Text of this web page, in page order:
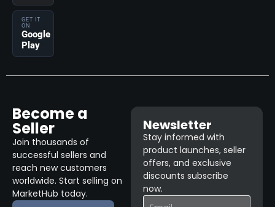
GET IT
ON
Google
Play
Become a
Seller
Join thousands of
successful sellers and
reach new customers
worldwide. Start selling on
MarketHub today.
Newsletter
Stay informed with
product launches, seller
offers, and exclusive
discounts subscribe
now.